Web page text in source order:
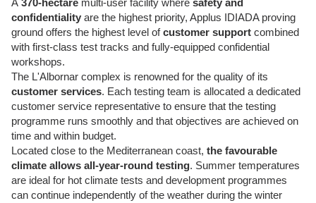
A 370-hectare multi-user facility where safety and
confidentiality are the highest priority, Applus IDIADA proving
ground offers the highest level ofcustomer support combined
with first-class test tracks and fully-equipped confidential
workshops.
The L'Albornar complex is renowned for the quality of its
customer services. Each testing team is allocated a dedicated
customer service representative to ensure that the testing
programme runs smoothly and that objectives are achieved on
time and within budget.
Located close to the Mediterranean coast, the favourable
climate allows all-year-round testing. Summer temperatures
are ideal for hot climate tests and development programmes
can continue independently of the weather during the winter